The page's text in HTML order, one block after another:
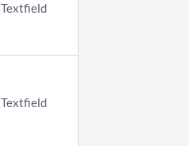
Textfield
Textfield